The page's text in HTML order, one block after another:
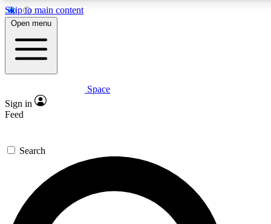
Skip to main content
5
PREMIUM BENEFITS
Expert insights
GET SPACE+ ACCESS QUICK
For the quickest way to join, enter your email below. We’ll
send a confirmation email and sign you up to Space.com
newsletters with the latest inspiration, expert advice and
exclusive offers.
Open menu
Space
Sign in
Feed
Search